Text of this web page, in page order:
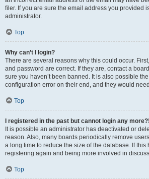
filer. If you are sure the email address you provided
administrator.
Top
Why can’t I login?
There are several reasons why this could occur.
and password are correct. If they are, contact a
sure you haven’t been banned. It is also possible
configuration error on their end, and they would
Top
I registered in the past but cannot login any more?!
It is possible an administrator has deactivated or
reason. Also, many boards periodically remove
a long time to reduce the size of the database. If this
registering again and being more involved in
Top